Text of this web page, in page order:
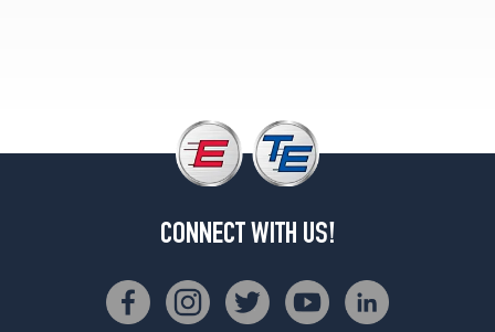
CONNECT WITH US!